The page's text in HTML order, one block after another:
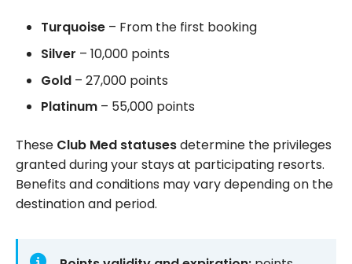
Turquoise – From the first booking
Silver – 10,000 points
Gold – 27,000 points
Platinum – 55,000 points
These Club Med statusesdetermine the privileges
granted during your stays at participating resorts.
Benefits and conditions may vary depending on the
destination and period.